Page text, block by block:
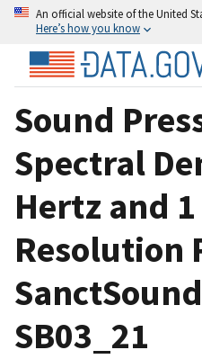
An official website of the United
Here’s how you know
Sound
Spectral
Hertz and
Resolution
SB03_21